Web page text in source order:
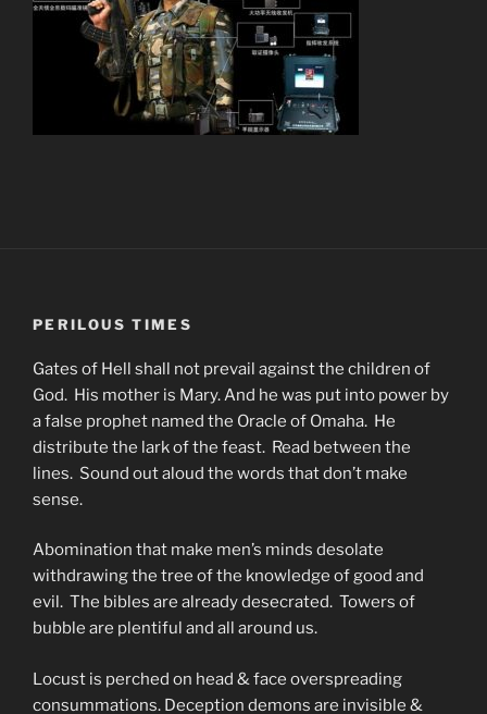
PERILOUS TIMES
Gates of Hell shall not prevail against the children of
God. His mother is Mary. And he was put into power by
a false prophet named the Oracle of Omaha. He
distribute the lark of the feast. Read between the
lines. Sound out aloud the words that don’t make
sense.
Abomination that make men’s minds desolate
withdrawing the tree of the knowledge of good and
evil. The bibles are already desecrated. Towers of
bubble are plentiful and all around us.
Locust is perched on head & face overspreading
consummations. Deception demons are invisible &